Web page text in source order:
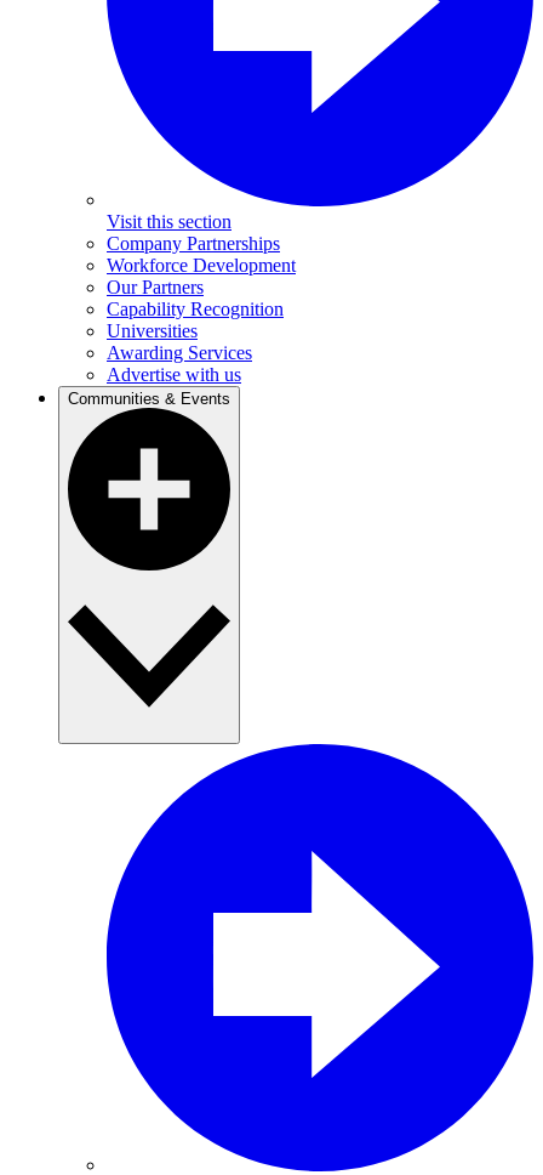
Visit this section
Company Partnerships
Workforce Development
Our Partners
Capability Recognition
Universities
Awarding Services
Advertise with us
Communities & Events